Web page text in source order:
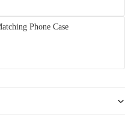
Phone Case